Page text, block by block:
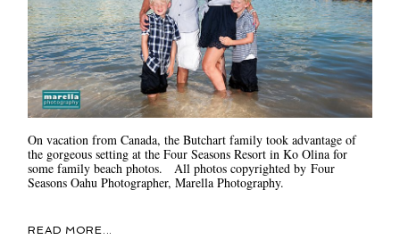
On vacation from Canada, the Butchart family took advantage of
the gorgeous setting at the Four Seasons Resort in Ko Olina for
some family beach photos. All photos copyrighted by Four
Seasons Oahu Photographer, Marella Photography.
READ MORE...